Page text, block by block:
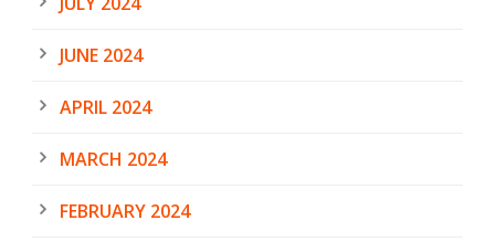
JUNE 2024
APRIL 2024
MARCH 2024
FEBRUARY 2024